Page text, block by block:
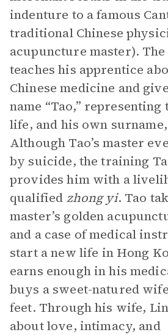
indenture to a famous
traditional Chinese
acupuncture master). The
teaches his apprentice
Chinese medicine and
name “Tao,”
life, and his own surname,
Although Tao’s master
by suicide, the training
provides him with a
qualified zhong yi. Tao
master’s golden
and a case of medical
start a new life in Hong
earns enough in his
buys a sweet-natured
feet. Through his wife,
about love, intimacy, and